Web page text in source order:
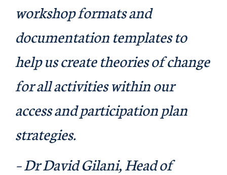
workshop formats and
documentation templates to
help us create theories of change
for all activities within our
access and participation plan
strategies.
– Dr David Gilani, Head of